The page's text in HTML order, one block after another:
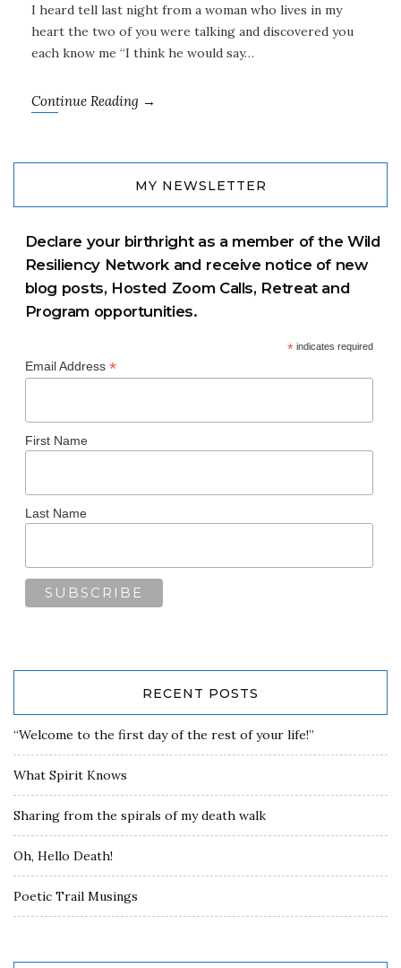
I heard tell last night from a woman who lives in my
heart the two of you were talking and discovered you
each know me “I think he would say…
Continue Reading →
MY NEWSLETTER
Declare your birthright as a member of the Wild
Resiliency Network and receive notice of new
blog posts, Hosted Zoom Calls, Retreat and
Program opportunities.
*indicates required
Email Address *
First Name
Last Name
RECENT POSTS
“Welcome to the first day of the rest of your life!”
What Spirit Knows
Sharing from the spirals of my death walk
Oh, Hello Death!
Poetic Trail Musings